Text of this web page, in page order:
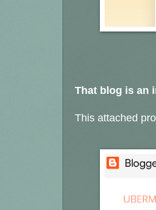
That blog is an
This attached